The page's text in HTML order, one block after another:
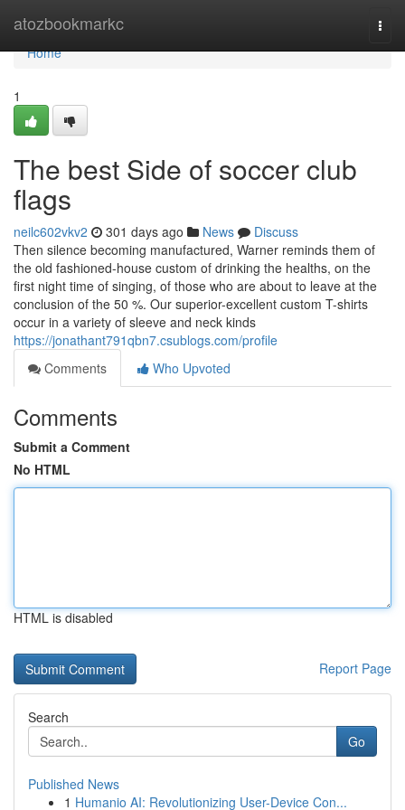
atozbookmarkc
Home
Home
1
The best Side of soccer club
flags
neilc602vkv2 301 days ago News
Discuss
Then silence becoming manufactured, Warner reminds them of
the old fashioned-house custom of drinking the healths, on the
first night time of singing, of those who are about to leave at the
conclusion of the 50 %. Our superior-excellent custom T-shirts
occur in a variety of sleeve and neck kinds
https://jonathant791qbn7.csublogs.com/profile
Comments
Who Upvoted
Comments
Submit a Comment
No HTML
HTML is disabled
Report Page
Search
Go
Published News
1 Humanio AI: Revolutionizing User-Device Con...